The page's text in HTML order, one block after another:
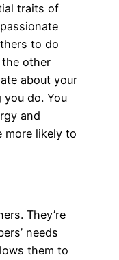
traits of
to do
the other
about your
do. You
and
more likely to
They’re
needs
them to